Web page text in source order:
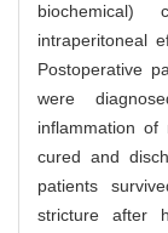
biochemical)
intraperitoneal
Postoperative
were
inflammation
cured and
patients
stricture after